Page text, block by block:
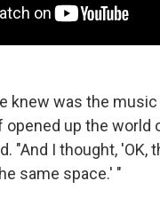
knew was the
opened up the
"And I thought,
same space.' "